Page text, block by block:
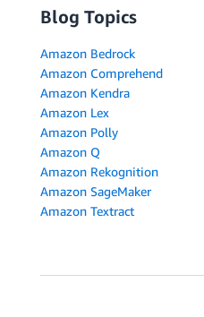
Blog Topics
Amazon Bedrock
Amazon Comprehend
Amazon Kendra
Amazon Lex
Amazon Polly
Amazon Q
Amazon Rekognition
Amazon SageMaker
Amazon Textract